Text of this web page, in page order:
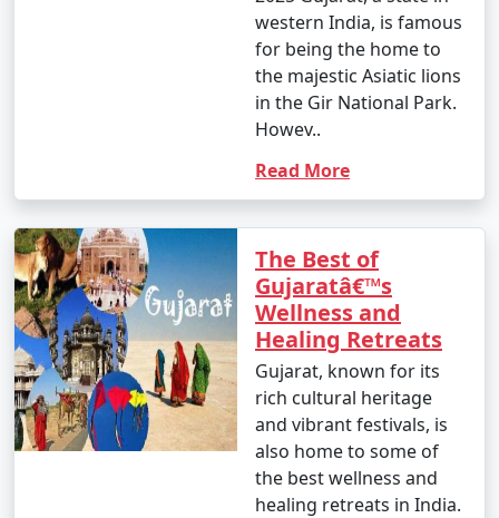
western India, is famous
for being the home to
the majestic Asiatic lions
in the Gir National Park.
Howev..
Read More
The Best of
Gujaratâ€™s
Wellness and
Healing Retreats
Gujarat, known for its
rich cultural heritage
and vibrant festivals, is
also home to some of
the best wellness and
healing retreats in India.